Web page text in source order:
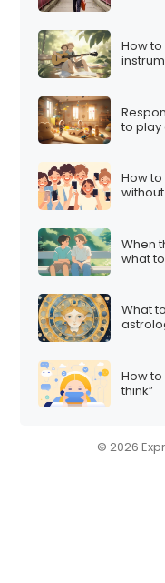
How
to play
How
When
what
What
How
think”
© 2026